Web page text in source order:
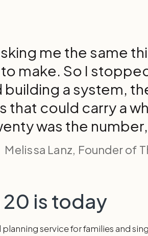
me the same
make. So I
a system,
that could carry a
was the
Melissa Lanz, Founder of
20 is today
planning service for families and